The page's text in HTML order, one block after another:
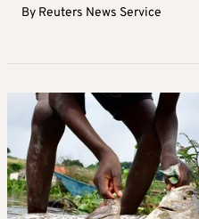
By Reuters News Service